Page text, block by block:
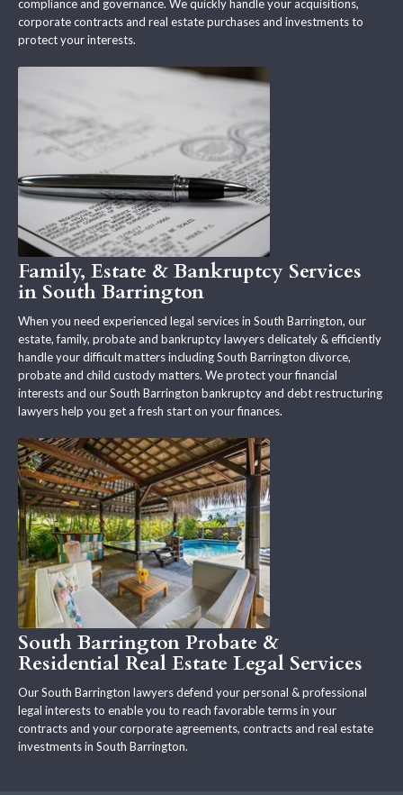
compliance and governance. We quickly handle your acquisitions,
corporate contracts and real estate purchases and investments to
protect your interests.
Family, Estate & Bankruptcy Services
in South Barrington
When you need experienced legal services in South Barrington, our
estate, family, probate and bankruptcy lawyers delicately & efficiently
handle your difficult matters including South Barrington divorce,
probate and child custody matters. We protect your financial
interests and our South Barrington bankruptcy and debt restructuring
lawyers help you get a fresh start on your finances.
South Barrington Probate &
Residential Real Estate Legal Services
Our South Barrington lawyers defend your personal & professional
legal interests to enable you to reach favorable terms in your
contracts and your corporate agreements, contracts and real estate
investments in South Barrington.